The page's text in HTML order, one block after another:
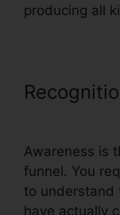
producing all
Awareness is
funnel. You
to understand
have actually